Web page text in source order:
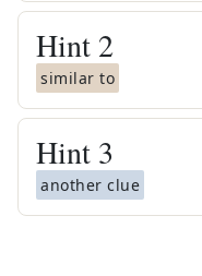
Hint 2
similar to
Hint 3
another clue